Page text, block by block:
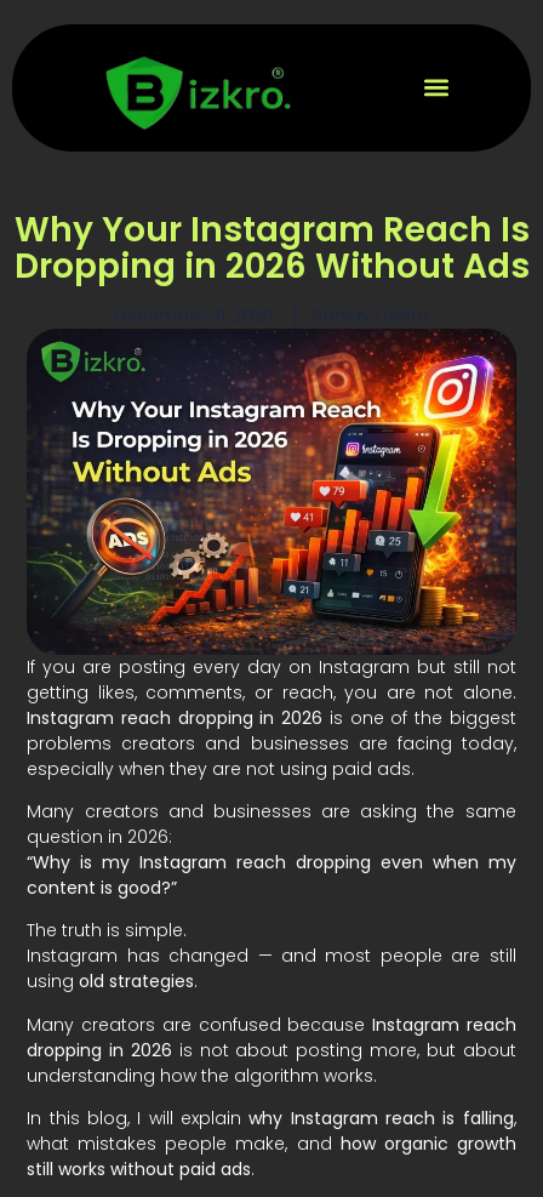
Why Your Instagram Reach Is
Dropping in 2026 Without Ads
December 31, 2025 Sanjay Luthra
If you are posting every day on Instagram but still not
getting likes, comments, or reach, you are not alone.
Instagram reach dropping in 2026 is one of the biggest
problems creators and businesses are facing today,
especially when they are not using paid ads.
Many creators and businesses are asking the same
question in 2026:
“Why is my Instagram reach dropping even when my
content is good?”
The truth is simple.
Instagram has changed — and most people are still
usingold strategies.
Many creators are confused because Instagram reach
dropping in 2026 is not about posting more, but about
understanding how the algorithm works.
In this blog, I will explainwhy Instagram reach is falling,
what mistakes people make, and how organic growth
still works without paid ads.